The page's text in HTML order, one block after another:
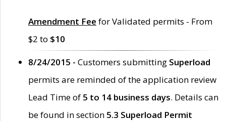
Amendment Fee for Validated permits - From
$2 to $10
8/24/2015 - Customers submitting Superload
permits are reminded of the application review
Lead Time of 5 to 14 business days. Details can
be found in section 5.3 Superload Permit